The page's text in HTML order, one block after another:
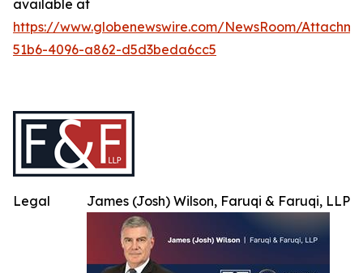
available at
https://www.globenewswire.com/NewsRoom/
51b6-4096-a862-d5d3beda6cc5
James (Josh) Wilson, Faruqi & Faruqi, LLP
Legal